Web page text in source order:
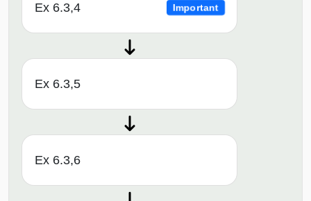
Ex 6.3,4 Important
Ex 6.3,5
Ex 6.3,6